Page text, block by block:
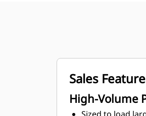
Sales
High-Volume